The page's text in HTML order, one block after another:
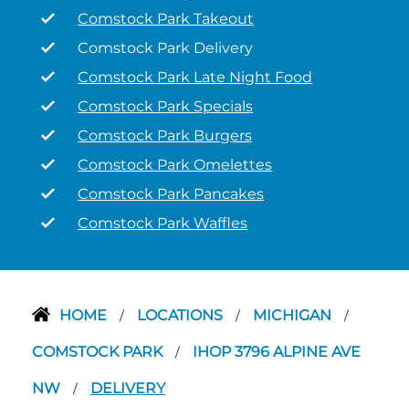
Comstock Park Takeout
Comstock Park Delivery
Comstock Park Late Night Food
Comstock Park Specials
Comstock Park Burgers
Comstock Park Omelettes
Comstock Park Pancakes
Comstock Park Waffles
HOME / LOCATIONS / MICHIGAN /
COMSTOCK PARK / IHOP 3796 ALPINE AVE
NW / DELIVERY